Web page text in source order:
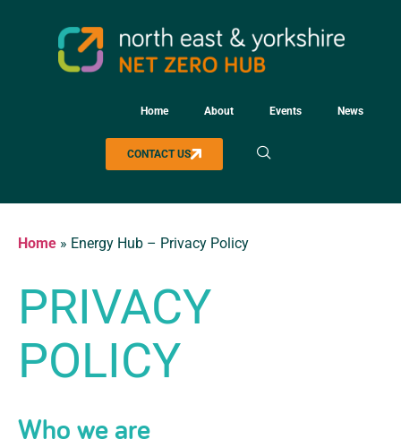
Home About Events News
CONTACT US
Home » Energy Hub – Privacy Policy
PRIVACY
POLICY
Who we are